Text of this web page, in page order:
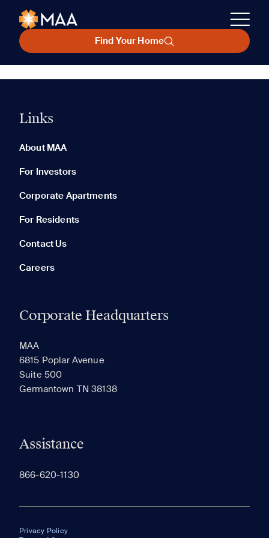
Find Your Home
Links
About MAA
For Investors
Corporate Apartments
For Residents
Contact Us
Careers
Corporate Headquarters
MAA
6815 Poplar Avenue
Suite 500
Germantown TN 38138
Assistance
866-620-1130
Privacy Policy